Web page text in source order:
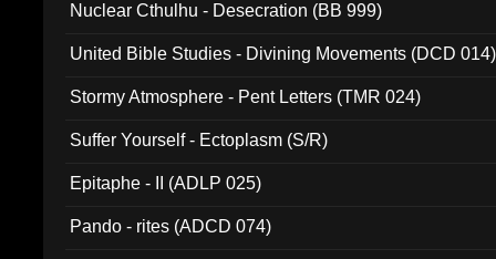
Nuclear Cthulhu - Desecration (BB 999)
United Bible Studies - Divining Movements (DCD 014)
Stormy Atmosphere - Pent Letters (TMR 024)
Suffer Yourself - Ectoplasm (S/R)
Epitaphe - II (ADLP 025)
Pando - rites (ADCD 074)